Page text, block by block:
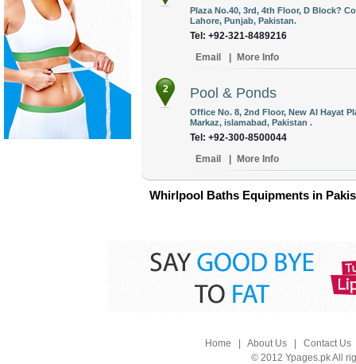
Plaza No.40, 3rd, 4th Floor, D Block?
Lahore, Punjab, Pakistan.
Tel: +92-321-8489216
Email
More Info
2 Pool & Ponds
Office No. 8, 2nd Floor, New Al Hayat
Markaz, islamabad, Pakistan .
Tel: +92-300-8500044
Email
More Info
Whirlpool Baths Equipments in
Home About Us| Contact Us
© 2012 Ypages.pk All